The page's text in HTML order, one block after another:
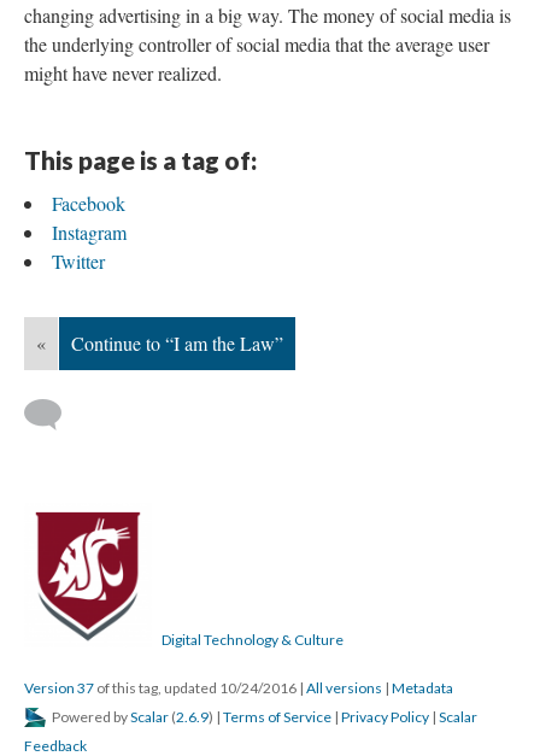
changing advertising in a big way. The money of social media is
the underlying controller of social media that the average user
might have never realized.
This page is a tag of:
Facebook
Instagram
Twitter
« Continue to “I am the Law”
Digital Technology & Culture
Version 37 of this tag, updated 10/24/2016 | All versions | Metadata
Powered byScalar (2.6.9) | Terms of Service | Privacy Policy | Scalar
Feedback